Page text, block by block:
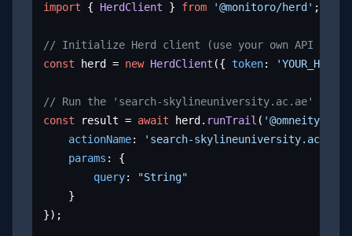
import { HerdClient } from '@monitoro/herd' ;
// Initialize Herd client (use your own API key)
const herd = new HerdClient ({ token:
// Run the 'search-skylineuniversity.ac.ae'
const result = await herd. runTrail ( '@omneity/
actionName: 'search-skylineuniversity.ac.ae'
params : {
query:
"String"
});